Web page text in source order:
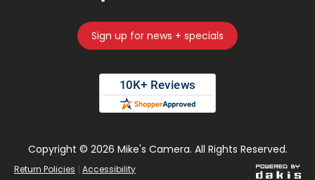
Sign up for news + specials
Copyright © 2026 Mike's Camera. All Rights Reserved.
Return Policies | Accessibility